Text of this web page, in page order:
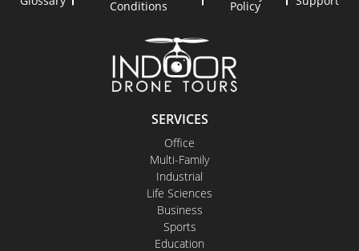
SERVICES
Office
Multi-Family
Industrial
Life Sciences
Business
Sports
Education
Conditions Policy